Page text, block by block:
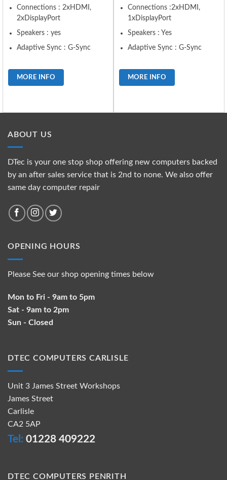
Connections : 2xHDMI,
2xDisplayPort
Speakers : yes
Adaptive Sync : G-Sync
MORE INFO
Connections :2xHDMI,
1xDisplayPort
Speakers : Yes
Adaptive Sync : G-Sync
MORE INFO
ABOUT US
DTec is your one stop shop offering new computers backed
by an after sales service that is 2nd to none. We also offer
same day computer repair
OPENING HOURS
Please See our shop opening times below
Mon to Fri - 9am to 5pm
Sat - 9am to 2pm
Sun - Closed
DTEC COMPUTERS CARLISLE
Unit 3 James Street Workshops
James Street
Carlisle
CA2 5AP
Tel: 01228 409222
DTEC COMPUTERS PENRITH